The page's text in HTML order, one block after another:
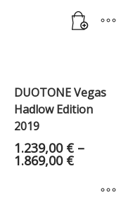
DUOTONE Vegas
Hadlow Edition
2019
1.239,00 € –
1.869,00 €